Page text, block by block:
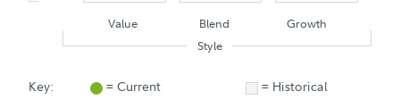
Value Blend
Growth
Style
Key: = Current
= Historical